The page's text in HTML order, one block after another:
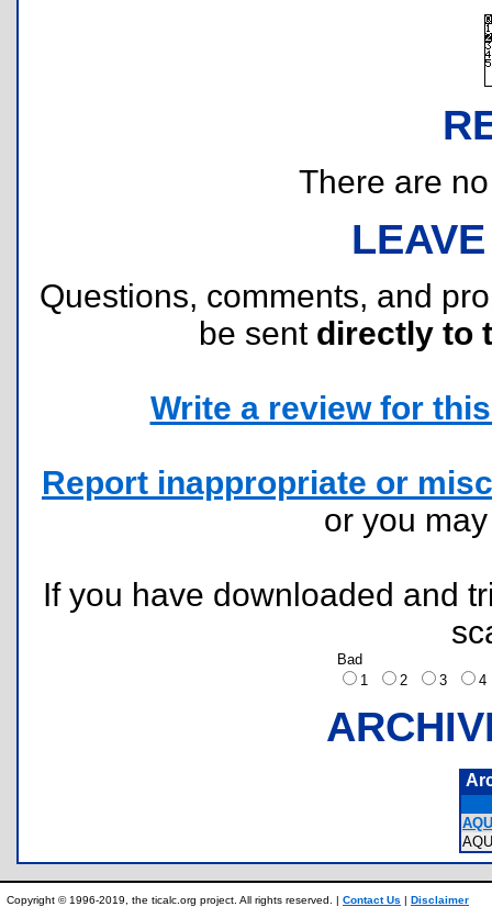
There are
Questions, comments, and
be sent directly to
Write a review for
Report inappropriate or
or you
If you have downloaded and
Bad
1
2 3
Copyright © 1996-2019, the ticalc.org project. All rights reserved. | Contact Us | Disclaimer